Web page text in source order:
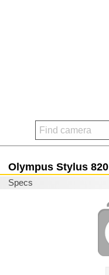
Olympus Stylus 820
Specs